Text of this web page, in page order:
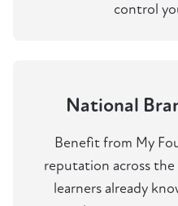
control
National
Benefit from My
reputation across
learners already